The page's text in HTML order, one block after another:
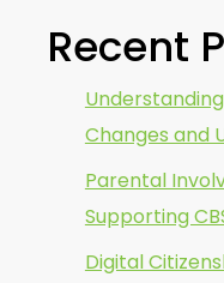
Recent
Changes and
Parental
Supporting
Digital